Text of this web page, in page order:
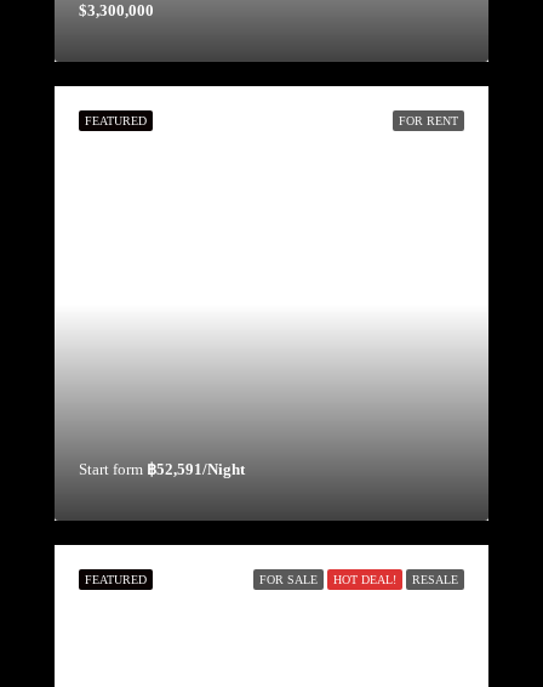
$3,300,000
FOR RENT
FEATURED
Start form ฿52,591/Night
FOR SALE HOT DEAL! RESALE
FEATURED